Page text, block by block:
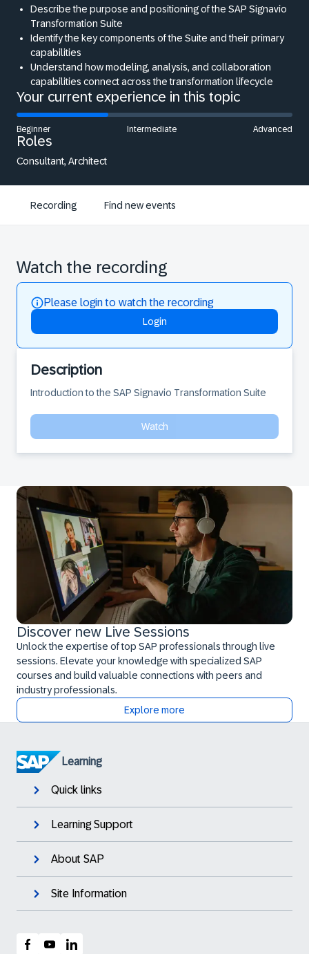
Describe the purpose and positioning of the SAP Signavio
Transformation Suite
Identify the key components of the Suite and their primary
capabilities
Understand how modeling, analysis, and collaboration
capabilities connect across the transformation lifecycle
Your current experience in this topic
Beginner Intermediate Advanced
Roles
Consultant, Architect
Recording Find new events
Watch the recording
Please login to watch the recording
Login
Description
Introduction to the SAP Signavio Transformation Suite
Watch
Discover new Live Sessions
Unlock the expertise of top SAP professionals through live
sessions. Elevate your knowledge with specialized SAP
courses and build valuable connections with peers and
industry professionals.
Explore more
Learning
Quick links
Learning Support
About SAP
Site Information